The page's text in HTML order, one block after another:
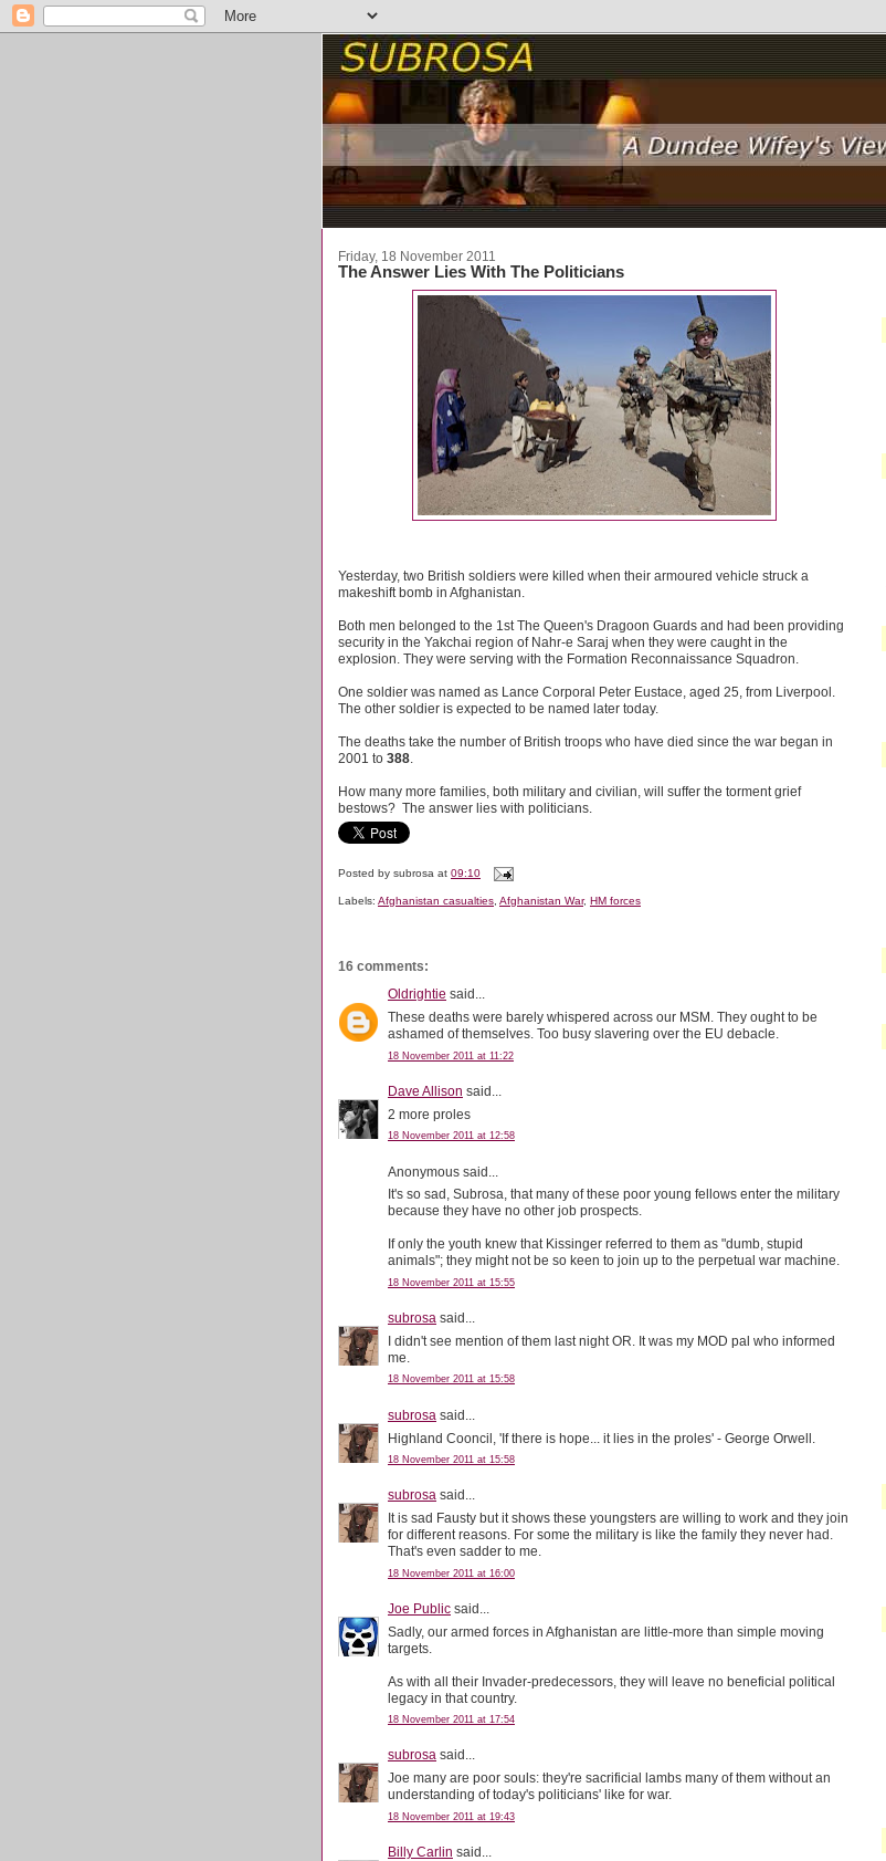
Friday, 18 November 2011
The Answer Lies With The Politicians
Yesterday, two British soldiers were killed when their armoured vehicle struck a
makeshift bomb in Afghanistan.
Both men belonged to the 1st The Queen's Dragoon Guards and had been providing
security in the Yakchai region of Nahr-e Saraj when they were caught in the
explosion. They were serving with the Formation Reconnaissance Squadron.
One soldier was named as Lance Corporal Peter Eustace, aged 25, from Liverpool.
The other soldier is expected to be named later today.
The deaths take the number of British troops who have died since the war began in
2001 to 388
How many more families, both military and civilian, will suffer the torment grief
bestows? The answer lies with politicians.
Posted by subrosa at 09:10
Labels: Afghanistan casualties, Afghanistan War, HM forces
16 comments:
Oldrightie said...
These deaths were barely whispered across our MSM. They ought to be
ashamed of themselves. Too busy slavering over the EU debacle.
18 November 2011 at 11:22
Dave Allison said...
2 more proles
18 November 2011 at 12:58
Anonymous said...
It's so sad, Subrosa, that many of these poor young fellows enter the military
because they have no other job prospects.
If only the youth knew that Kissinger referred to them as "dumb, stupid
animals"; they might not be so keen to join up to the perpetual war machine.
18 November 2011 at 15:55
subrosa said...
I didn't see mention of them last night OR. It was my MOD pal who informed
me.
18 November 2011 at 15:58
subrosa said...
Highland Cooncil, 'If there is hope... it lies in the proles' - George Orwell.
18 November 2011 at 15:58
subrosa said...
It is sad Fausty but it shows these youngsters are willing to work and they join
for different reasons. For some the military is like the family they never had.
That's even sadder to me.
18 November 2011 at 16:00
Joe Public said...
Sadly, our armed forces in Afghanistan are little-more than simple moving
targets.
As with all their Invader-predecessors, they will leave no beneficial political
legacy in that country.
18 November 2011 at 17:54
subrosa said...
Joe many are poor souls: they're sacrificial lambs many of them without an
understanding of today's politicians' like for war.
18 November 2011 at 19:43
Billy Carlin said...